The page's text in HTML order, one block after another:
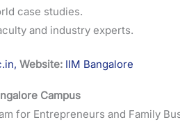
case studies.
and industry experts.
Website: IIM Bangalore
Campus
for Entrepreneurs and Family